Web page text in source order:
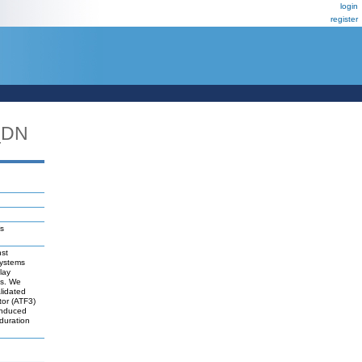
login
register
We
(ATF3)